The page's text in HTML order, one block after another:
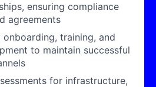
ensuring compliance
agreements
onboarding, training, and
to maintain successful
for infrastructure,